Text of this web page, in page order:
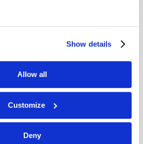
Show details
Allow all
Customize
Deny